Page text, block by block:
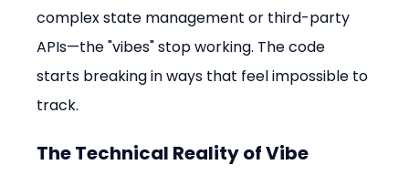
complex state management or third-party
APIs—the "vibes" stop working. The code
starts breaking in ways that feel impossible to
track.
The Technical Reality of Vibe